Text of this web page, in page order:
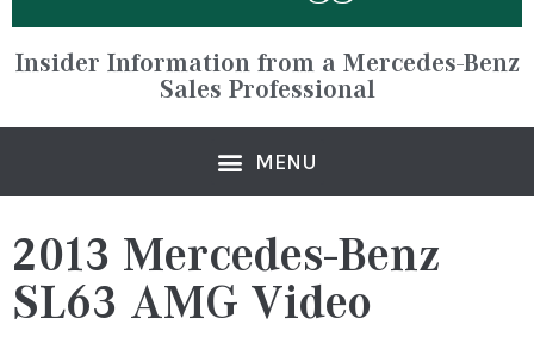
Insider Information from a Mercedes-Benz
Sales Professional
2013 Mercedes-Benz
SL63 AMG Video